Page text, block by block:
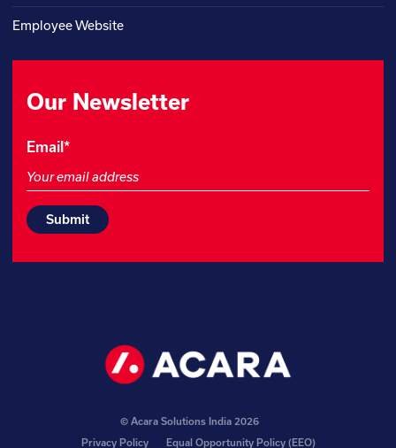
Employee Website
Our Newsletter
LinkedIn
field
for
Email*
© Acara Solutions India 2026
Privacy Policy
Equal Opportunity Policy (EEO)